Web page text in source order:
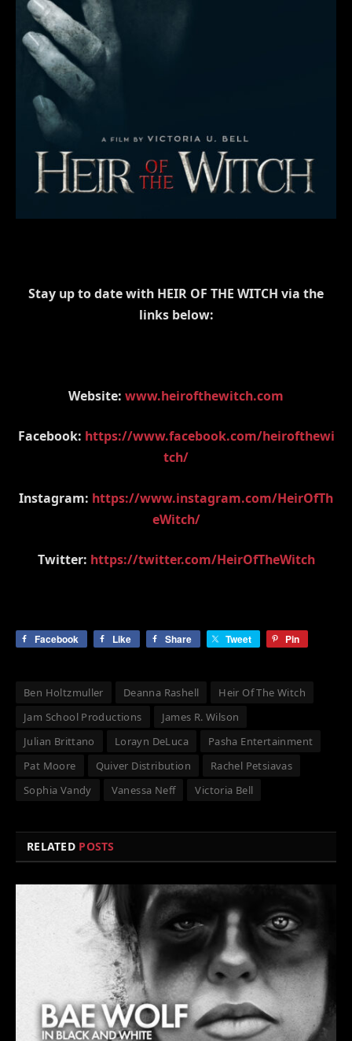
Stay up to date with HEIR OF THE WITCH via the
links below:
Website: www.heirofthewitch.com
Facebook: https://www.facebook.com/heirofthewi
tch/
Instagram: https://www.instagram.com/HeirOfTh
eWitch/
Twitter: https://twitter.com/HeirOfTheWitch
Facebook Like Share Tweet Pin
Ben Holtzmuller Deanna Rashell
Heir Of The Witch
Jam School Productions
James R. Wilson
Julian Brittano
Lorayn DeLuca
Pasha Entertainment
Pat Moore
Quiver Distribution
Rachel Petsiavas
Sophia Vandy
Vanessa Neff Victoria Bell
RELATED POSTS